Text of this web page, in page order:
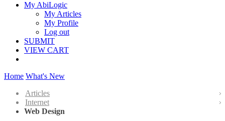
My AbiLogic
My Articles
My Profile
Log out
SUBMIT
VIEW CART
Home What's New
Articles
Internet
Web Design